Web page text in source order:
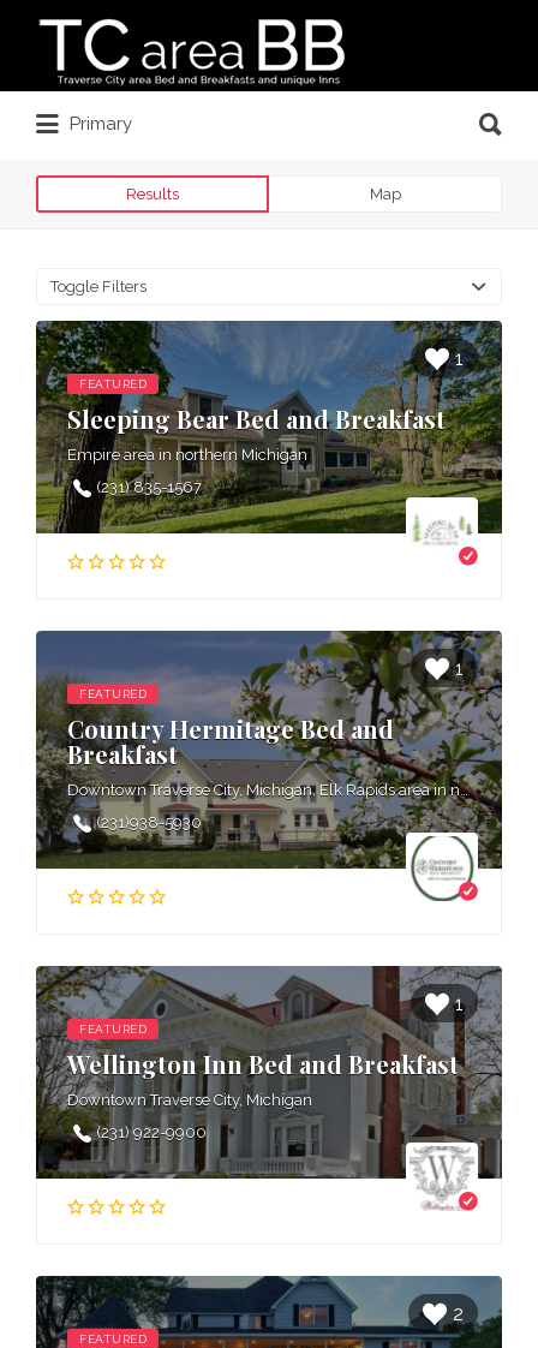
Search
Primary
for:
Results Map
Toggle Filters
1
FEATURED
Sleeping Bear Bed and Breakfast
Empire area in northern Michigan
(231) 835-1567
1
FEATURED
Country Hermitage Bed and
Breakfast
Downtown Traverse City, Michigan, Elk Rapids area in northern Michigan, West Grand Traverse Bay area in northern Michigan
(231)938-5930
1
FEATURED
Wellington Inn Bed and Breakfast
Downtown Traverse City, Michigan
(231) 922-9900
2
FEATURED